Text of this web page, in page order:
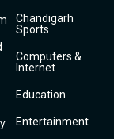
Chandigarh
Sports
Computers &
Internet
Education
Entertainment